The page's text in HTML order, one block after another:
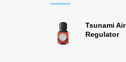
Tsunami Air
Regulator